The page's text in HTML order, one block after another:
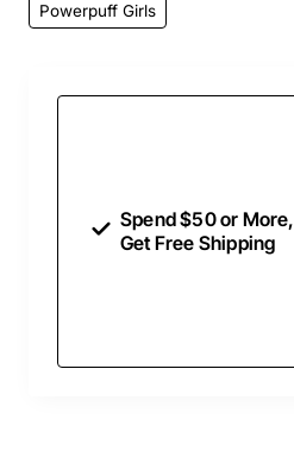
Powerpuff Girls
Spend $50 or More,
Get Free Shipping